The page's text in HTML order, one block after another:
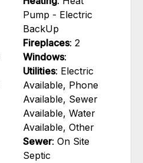
Pump - Electric
BackUp
Fireplaces: 2
Windows:
Utilities: Electric
Available, Phone
Available, Sewer
Available, Water
Available, Other
Sewer: On Site
Septic